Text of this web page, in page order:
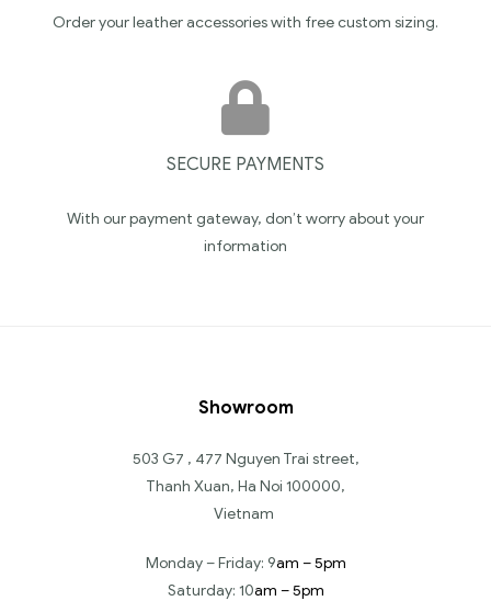
Order your leather accessories with free custom sizing.
SECURE PAYMENTS
With our payment gateway, don’t worry about your
information
Showroom
503 G7 , 477 Nguyen Trai street,
Thanh Xuan, Ha Noi 100000,
Vietnam
Monday – Friday: 9am – 5pm
Saturday: 10am – 5pm